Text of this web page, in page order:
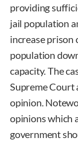
providing
jail population
increase prison
population
capacity. The
Supreme Court
opinion.
opinions which
government